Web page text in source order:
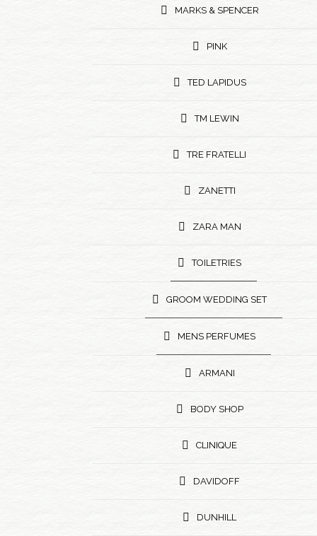
MARKS & SPENCER
PINK
TED LAPIDUS
TM LEWIN
TRE FRATELLI
ZANETTI
ZARA MAN
TOILETRIES
GROOM WEDDING SET
MENS PERFUMES
ARMANI
BODY SHOP
CLINIQUE
DAVIDOFF
DUNHILL